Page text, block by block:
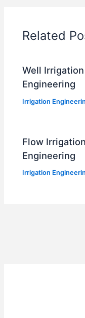
Related
Well
Engineering
Irrigation
Flow
Engineering
Irrigation